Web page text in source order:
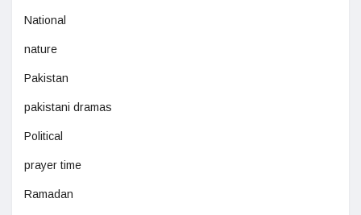
National
nature
Pakistan
pakistani dramas
Political
prayer time
Ramadan